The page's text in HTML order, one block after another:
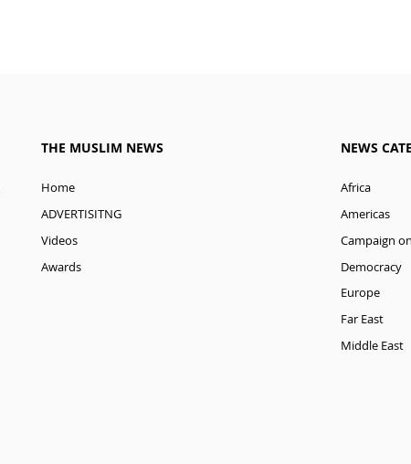
THE MUSLIM NEWS
Home
ADVERTISITNG
Videos
Awards
NEWS
Africa
Americas
Campaign
Democracy
Europe
Far East
Middle East